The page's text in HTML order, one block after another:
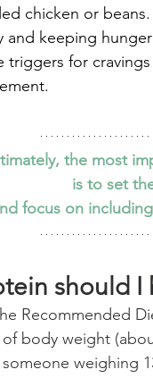
chicken or
and keeping
triggers for
the most
is to set
focus on
should I
Recommended
of body weight
weighing